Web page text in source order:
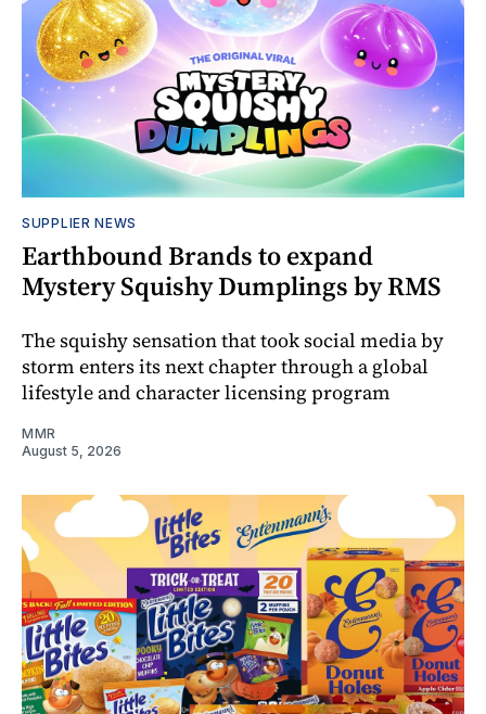
SUPPLIER NEWS
Earthbound Brands to expand
Mystery Squishy Dumplings by RMS
The squishy sensation that took social media by
storm enters its next chapter through a global
lifestyle and character licensing program
MMR
August 5, 2026